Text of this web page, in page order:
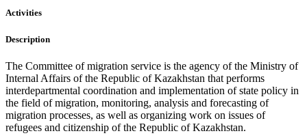
Activities
Description
The Committee of migration service is the agency of the Ministry of
Internal Affairs of the Republic of Kazakhstan that performs
interdepartmental coordination and implementation of state policy in
the field of migration, monitoring, analysis and forecasting of
migration processes, as well as organizing work on issues of
refugees and citizenship of the Republic of Kazakhstan.